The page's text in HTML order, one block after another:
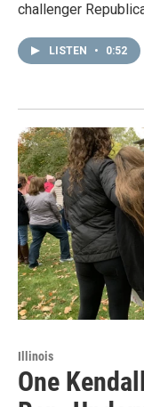
challenger
LISTEN • 0:52
Illinois
One